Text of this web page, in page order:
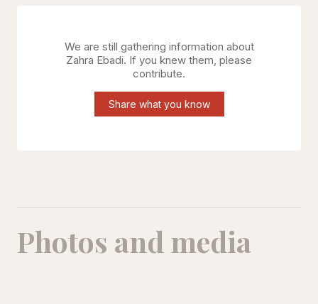
We are still gathering information about
Zahra Ebadi. If you knew them, please
contribute.
Share what you know
Photos and media